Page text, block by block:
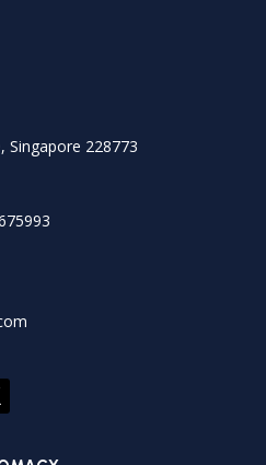
Singapore 228773